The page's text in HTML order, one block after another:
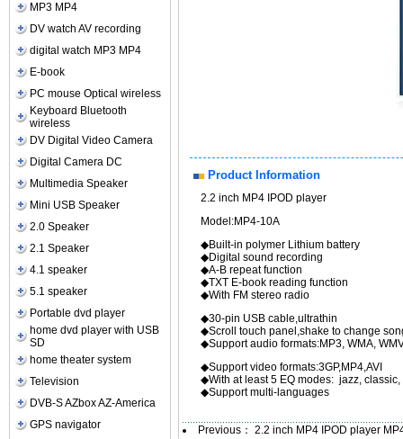
MP3 MP4
DV watch AV recording
digital watch MP3 MP4
E-book
PC mouse Optical wireless
Keyboard Bluetooth
wireless
DV Digital Video Camera
Digital Camera DC
Multimedia Speaker
Mini USB Speaker
2.0 Speaker
2.1 Speaker
4.1 speaker
5.1 speaker
Portable dvd player
home dvd player with USB
SD
home theater system
Television
DVB-S AZbox AZ-America
GPS navigator
Product Information
2.2 inch MP4 IPOD player
Model:MP4-10A
◆Built-in polymer
◆Digital sound recording
◆A-B repeat function
◆TXT E-book reading function
◆With FM
◆30-pin USB cable,ultrathin
◆Scroll touch
◆Support audio formats:MP3,
◆Support video formats:3GP,MP4,AVI
◆With at least 5 EQ modes: jazz,
◆Support multi-languages
Previous： 2.2 inch MP4 IPOD player